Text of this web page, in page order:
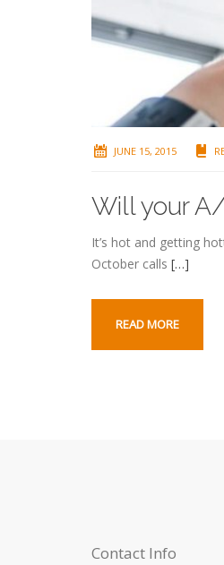
JUNE 15, 2015
Will your
It’s hot and getting
October calls […]
READ MORE
Contact Info